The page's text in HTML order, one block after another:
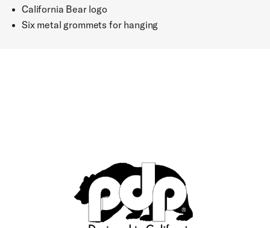
California Bear logo
Six metal grommets for hanging